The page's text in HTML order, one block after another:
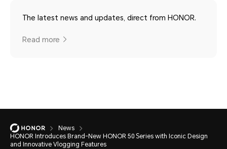
The latest news and updates, direct from HONOR.
Read more
News
HONOR Introduces Brand-New HONOR 50 Series with Iconic Design
and Innovative Vlogging Features